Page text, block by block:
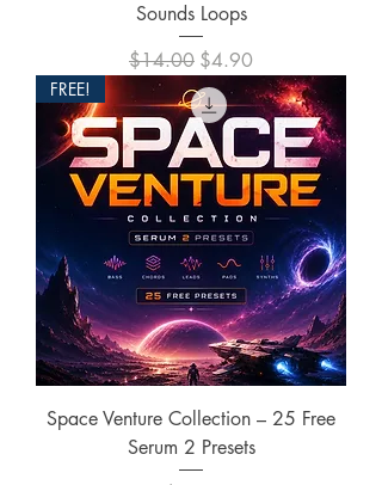
Sounds Loops
Regular Price
$14.00 Sale Price
$4.90
FREE!
Space Venture Collection – 25 Free
Serum 2 Presets